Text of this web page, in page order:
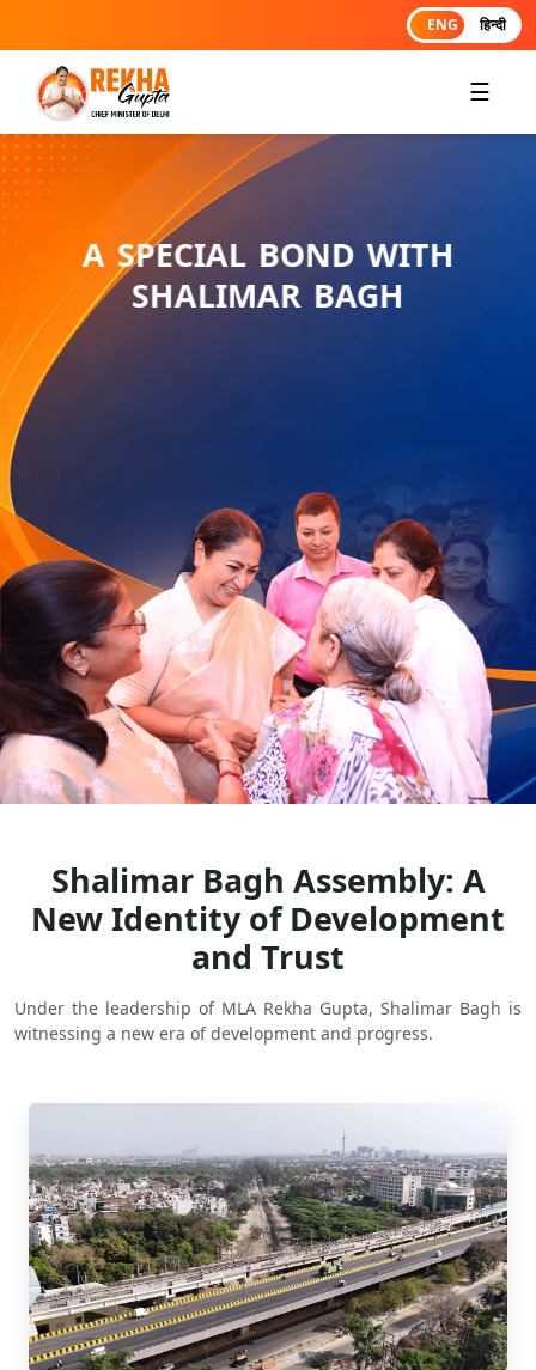
ENG हिन्दी
☰
A SPECIAL BOND WITH
SHALIMAR BAGH
Shalimar Bagh Assembly: A
New Identity of Development
and Trust
Under the leadership of MLA Rekha Gupta, Shalimar Bagh is
witnessing a new era of development and progress.